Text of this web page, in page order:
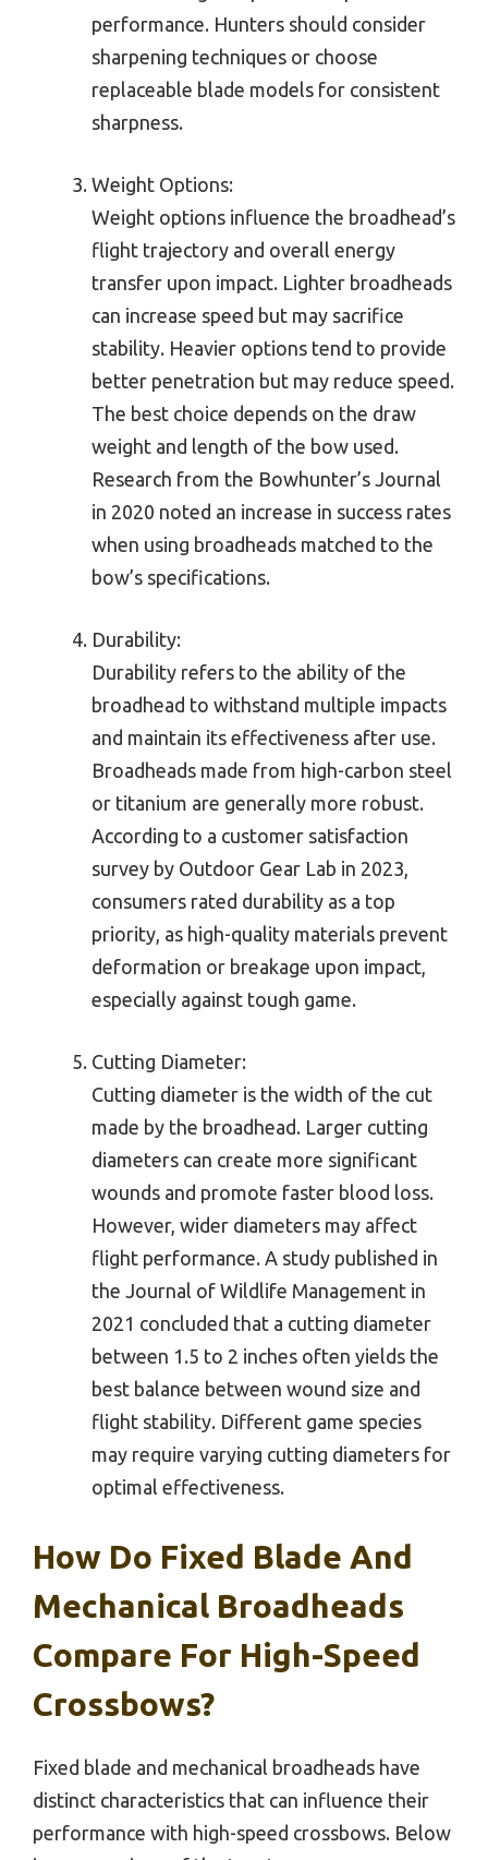
performance. Hunters should consider
sharpening techniques or choose
replaceable blade models for consistent
sharpness.
Weight Options:
Weight options influence the broadhead’s
flight trajectory and overall energy
transfer upon impact. Lighter broadheads
can increase speed but may sacrifice
stability. Heavier options tend to provide
better penetration but may reduce speed.
The best choice depends on the draw
weight and length of the bow used.
Research from the Bowhunter’s Journal
in 2020 noted an increase in success rates
when using broadheads matched to the
bow’s specifications.
Durability:
Durability refers to the ability of the
broadhead to withstand multiple impacts
and maintain its effectiveness after use.
Broadheads made from high-carbon steel
or titanium are generally more robust.
According to a customer satisfaction
survey by Outdoor Gear Lab in 2023,
consumers rated durability as a top
priority, as high-quality materials prevent
deformation or breakage upon impact,
especially against tough game.
Cutting Diameter:
Cutting diameter is the width of the cut
made by the broadhead. Larger cutting
diameters can create more significant
wounds and promote faster blood loss.
However, wider diameters may affect
flight performance. A study published in
the Journal of Wildlife Management in
2021 concluded that a cutting diameter
between 1.5 to 2 inches often yields the
best balance between wound size and
flight stability. Different game species
may require varying cutting diameters for
optimal effectiveness.
How Do Fixed Blade And
Mechanical Broadheads
Compare For High-Speed
Crossbows?
Fixed blade and mechanical broadheads have
distinct characteristics that can influence their
performance with high-speed crossbows. Below